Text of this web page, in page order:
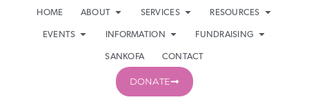
HOME ABOUT SERVICES RESOURCES
EVENTS INFORMATION FUNDRAISING
SANKOFA CONTACT
DONATE